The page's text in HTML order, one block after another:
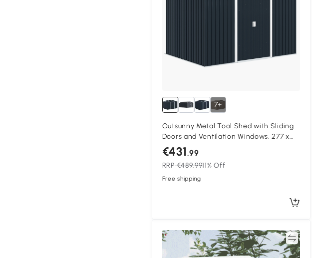
7+
Outsunny Metal Tool Shed with Sliding
Doors and Ventilation Windows, 277 x
195 x 192 cm, Dark Gray
€431.99
RRP€489.9911% Off
Free shipping
Compare